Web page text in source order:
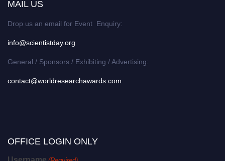
MAIL US
Drop us an email for Event Enquiry:
info@scientistday.org
General / Sponsors / Exhibiting / Advertising:
contact@worldresearchawards.com
OFFICE LOGIN ONLY